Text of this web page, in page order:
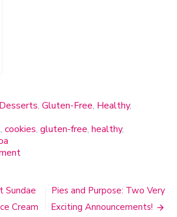
Desserts, Gluten-Free, Healthy,
, cookies, gluten-free, healthy,
Macaroons
Sundae
Cream
Pies and Purpose: Two Very
Exciting Announcements!